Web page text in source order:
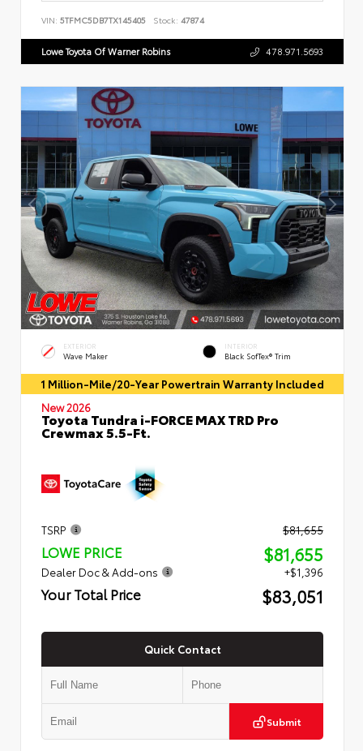
VIN: 5TFMC5DB7TX145405 Stock: 47874
Lowe Toyota Of Warner Robins 478.971.5693
EXTERIOR
Wave Maker
INTERIOR
Black SofTex® Trim
1 Million-Mile/20-Year Powertrain Warranty Included
New 2026
Toyota Tundra i-FORCE MAX TRD Pro
Crewmax 5.5-Ft.
TSRP $81,655
LOWE PRICE $81,655
Dealer Doc & Add-ons +$1,396
Your Total Price $83,051
Quick Contact
Submit